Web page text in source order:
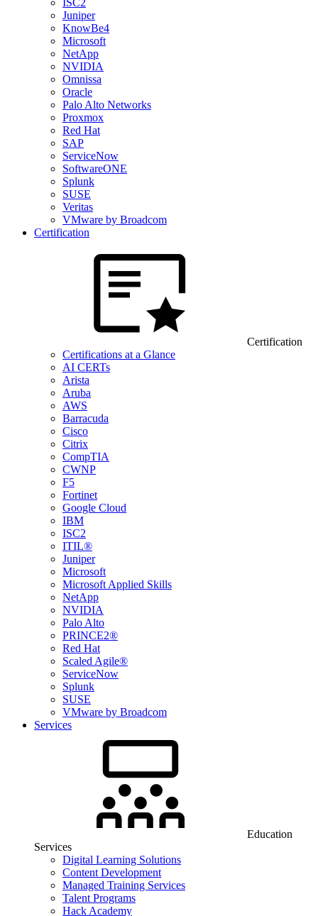
ISC2
Juniper
KnowBe4
Microsoft
NetApp
NVIDIA
Omnissa
Oracle
Palo Alto Networks
Proxmox
Red Hat
SAP
ServiceNow
SoftwareONE
Splunk
SUSE
Veritas
VMware by Broadcom
Certification
Certification
Certifications at a Glance
AI CERTs
Arista
Aruba
AWS
Barracuda
Cisco
Citrix
CompTIA
CWNP
F5
Fortinet
Google Cloud
IBM
ISC2
ITIL®
Juniper
Microsoft
Microsoft Applied Skills
NetApp
NVIDIA
Palo Alto
PRINCE2®
Red Hat
Scaled Agile®
ServiceNow
Splunk
SUSE
VMware by Broadcom
Services
Education
Services
Digital Learning Solutions
Content Development
Managed Training Services
Talent Programs
Hack Academy